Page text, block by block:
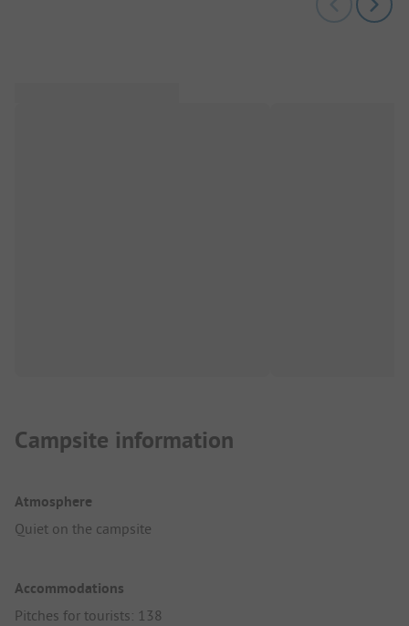
Campsite information
Atmosphere
Quiet on the campsite
Accommodations
Pitches for tourists: 138